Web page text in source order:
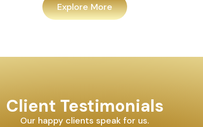
Explore More
Client Testimonials
Our happy clients speak for us.